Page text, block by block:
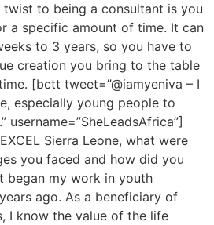
twist to being a consultant is you
a specific amount of time. It can
to 3 years, so you have to
creation you bring to the table
[bctt tweet=”@iamyeniva – I
especially young people to
username=”SheLeadsAfrica”]
Sierra Leone, what were
you faced and how did you
began my work in youth
ago. As a beneficiary of
I know the value of the life